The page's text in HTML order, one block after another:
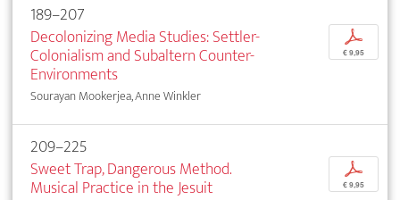
189–207
Decolonizing Media Studies: Settler-
Colonialism and Subaltern Counter-
Environments
Sourayan Mookerjea, Anne Winkler
p
€ 9,95
209–225
Sweet Trap, Dangerous Method.
Musical Practice in the Jesuit
p
€ 9,95